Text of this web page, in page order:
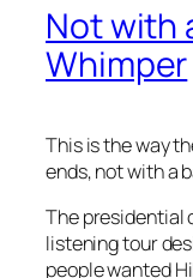
Not with
Whimper
This is the way
ends, not with a
The presidential
listening tour
people wanted